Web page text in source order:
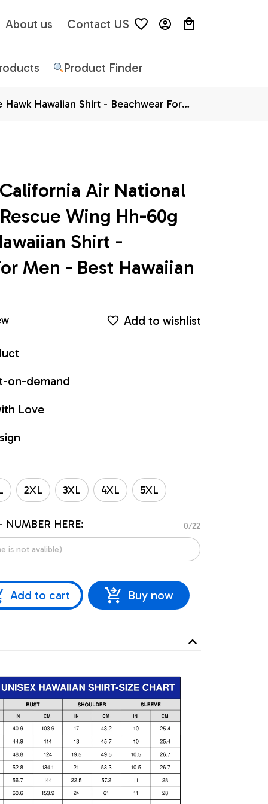
About us Contact US
Product Finder
Hawaiian Shirt - Beachwear For
Air National
Wing Hh-60g
Shirt -
Men - Best Hawaiian
Add to wishlist
on-demand
Love
2XL 3XL 4XL 5XL
NUMBER HERE: 0/22
Add to cart Buy now